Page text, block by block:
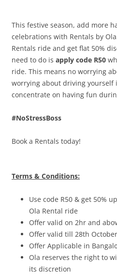
Olacabs Blogs
This festive season, add more
celebrations with Rentals by
Rentals ride and get flat 50%
need to do is apply code R50
ride. This means no worrying
worrying about driving yourself
concentrate on having fun
#NoStressBoss
Book a Rentals today!
Terms & Conditions:
Use code R50 & get 50%
Ola Rental ride
Offer valid on 2hr and
Offer valid till 28th
Offer Applicable in
Ola reserves the right to
its discretion